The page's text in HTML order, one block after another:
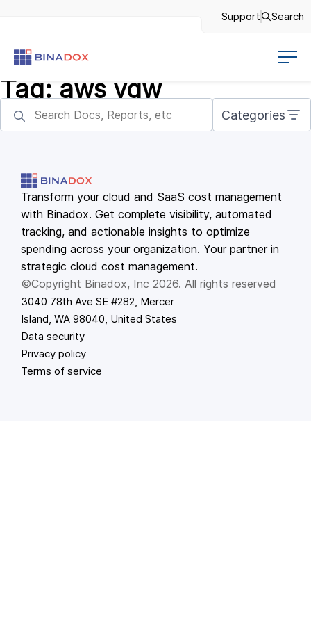
Support Search
Tag: aws vgw
Categories
Transform your cloud and SaaS cost management
with Binadox. Get complete visibility, automated
tracking, and actionable insights to optimize
spending across your organization. Your partner in
strategic cloud cost management.
©Copyright Binadox, Inc 2026. All rights reserved
3040 78th Ave SE #282, Mercer
Island, WA 98040, United States
Data security
Privacy policy
Terms of service